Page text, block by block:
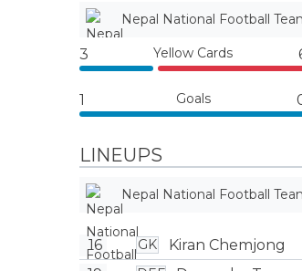
Nepal National Football
3 Yellow Cards
1 Goals
LINEUPS
Nepal National Football
16 GK
Kiran Chemjong